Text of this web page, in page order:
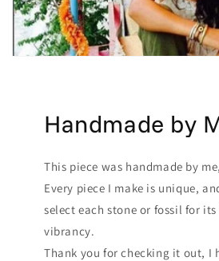
Handmade by
This piece was handmade by
Every piece I make is unique,
select each stone or fossil for
vibrancy.
Thank you for checking it out, I